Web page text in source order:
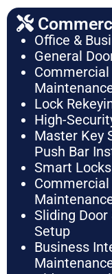
Office &
General
Commercial
Lock
High-
Master Key
Push Bar
Smart
Sliding
Setup
Business